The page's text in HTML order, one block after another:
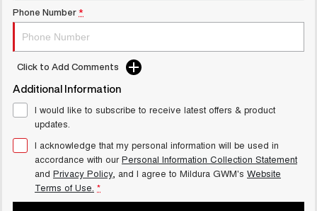
UPCOMING VEHICLES
TANK 500 3.0L DIESEL
CANNON ALPHA 3.0L
Phone Number *
Click to Add Comments
Additional Information
I would like to subscribe to receive latest offers & product
updates.
I acknowledge that my personal information will be used in
accordance with ourPersonal Information Collection Statement
and Privacy Policy, and I agree to Mildura GWM's Website
Terms of Use. *